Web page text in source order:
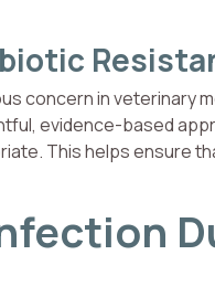
concern in veterinary
evidence-based
This helps ensure